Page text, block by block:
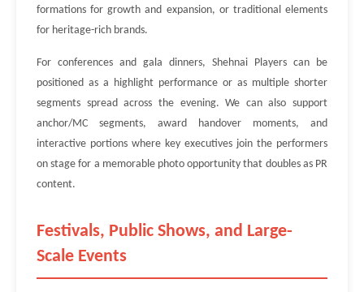
formations for growth and expansion, or traditional elements
for heritage-rich brands.
For conferences and gala dinners, Shehnai Players can be
positioned as a highlight performance or as multiple shorter
segments spread across the evening. We can also support
anchor/MC segments, award handover moments, and
interactive portions where key executives join the performers
on stage for a memorable photo opportunity that doubles as PR
content.
Festivals, Public Shows, and Large-
Scale Events